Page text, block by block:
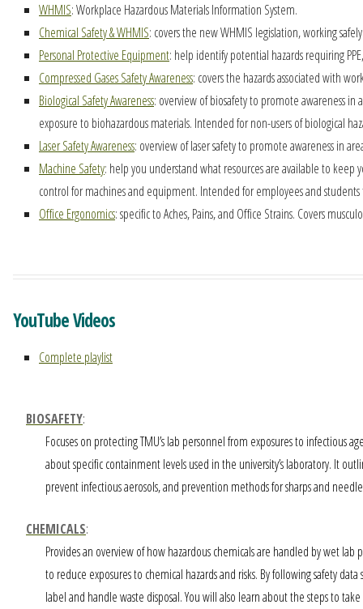
WHMIS: Workplace Hazardous Materials Information System.
Chemical Safety & WHMIS: covers the new WHMIS legislation, working
Personal Protective Equipment: help identify potential hazards requiring
Compressed Gases Safety Awareness: covers the hazards associated with
Biological Safety Awareness: overview of biosafety to promote awareness
exposure to biohazardous materials. Intended for non-users of biological
Laser Safety Awareness: overview of laser safety to promote awareness in
Machine Safety: help you understand what resources are available to
control for machines and equipment. Intended for employees and
Office Ergonomics: specific to Aches, Pains, and Office Strains. Covers
YouTube Videos
Complete playlist
BIOSAFETY:
Focuses on protecting TMU’s lab personnel from exposures to infectious
about specific containment levels used in the university’s laboratory. It
prevent infectious aerosols, and prevention methods for sharps and
CHEMICALS:
Provides an overview of how hazardous chemicals are handled by wet
to reduce exposures to chemical hazards and risks. By following safety
label and handle waste disposal. You will also learn about the steps to